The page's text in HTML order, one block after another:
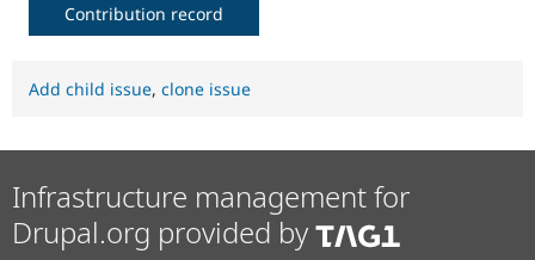
Contribution record
Add child issue, clone issue
Infrastructure management for
Drupal.org provided by